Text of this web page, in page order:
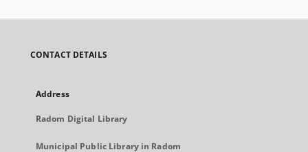
CONTACT DETAILS
Address
Radom Digital Library
Municipal Public Library in Radom